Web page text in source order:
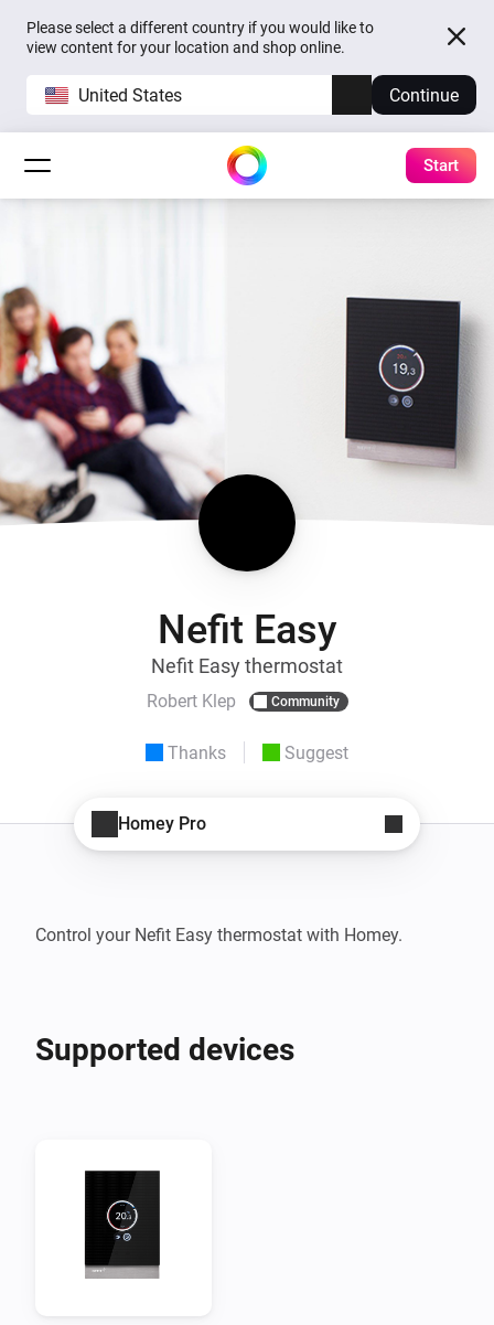
Please select a different country if you would like to
view content for your location and shop online.
United States Continue
Start
Nefit Easy
Nefit Easy thermostat
Robert Klep Community
Thanks Suggest
Homey Pro
Supported devices